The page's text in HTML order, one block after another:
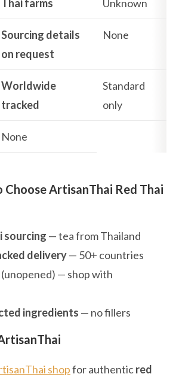
Thai farms Unknown
Sourcing details
on request
None
Worldwide
tracked
Standard
only
None
Choose ArtisanThai Red Thai
sourcing — tea from Thailand
delivery— 50+ countries
— shop with
ingredients — no fillers
shopfor authenticred